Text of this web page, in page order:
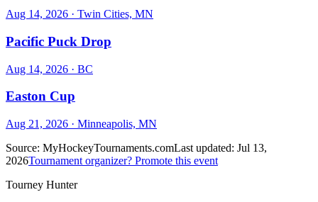
Aug 14, 2026 · Twin Cities, MN
Pacific Puck Drop
Aug 14, 2026 · BC
Easton Cup
Aug 21, 2026 · Minneapolis, MN
Source: MyHockeyTournaments.comLast updated: Jul 13,
2026Tournament organizer? Promote this event
Tourney Hunter